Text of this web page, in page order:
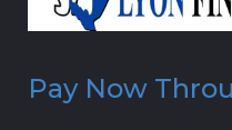
Pay Now